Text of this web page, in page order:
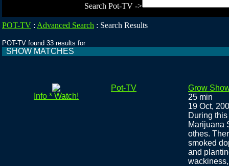
Search Pot-TV ->
POT-TV : Advanced Search : Search Results
POT-TV found 33 results for
SHOW MATCHES
Info * Watch!
Pot-TV
Grow
25 min
19 Oct,
During
Marijuana
othes.
smoked
and